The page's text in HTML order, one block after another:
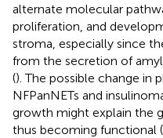
alternate molecular
proliferation, and
stroma, especially since
from the secretion of
(). The possible change in
NFPanNETs and
growth might explain the
thus becoming functional (